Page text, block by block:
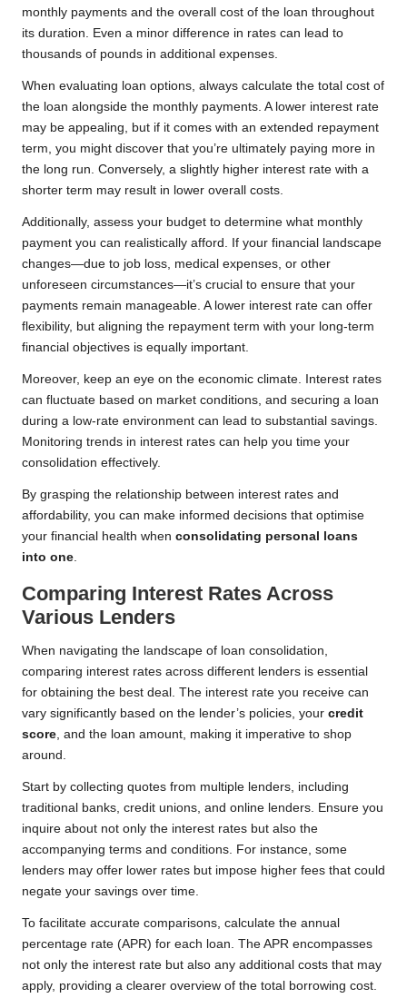
monthly payments and the overall cost of the loan throughout
its duration. Even a minor difference in rates can lead to
thousands of pounds in additional expenses.
When evaluating loan options, always calculate the total cost of
the loan alongside the monthly payments. A lower interest rate
may be appealing, but if it comes with an extended repayment
term, you might discover that you’re ultimately paying more in
the long run. Conversely, a slightly higher interest rate with a
shorter term may result in lower overall costs.
Additionally, assess your budget to determine what monthly
payment you can realistically afford. If your financial landscape
changes—due to job loss, medical expenses, or other
unforeseen circumstances—it’s crucial to ensure that your
payments remain manageable. A lower interest rate can offer
flexibility, but aligning the repayment term with your long-term
financial objectives is equally important.
Moreover, keep an eye on the economic climate. Interest rates
can fluctuate based on market conditions, and securing a loan
during a low-rate environment can lead to substantial savings.
Monitoring trends in interest rates can help you time your
consolidation effectively.
By grasping the relationship between interest rates and
affordability, you can make informed decisions that optimise
your financial health when consolidating personal loans
into one.
Comparing Interest Rates Across
Various Lenders
When navigating the landscape of loan consolidation,
comparing interest rates across different lenders is essential
for obtaining the best deal. The interest rate you receive can
vary significantly based on the lender’s policies, your credit
score, and the loan amount, making it imperative to shop
around.
Start by collecting quotes from multiple lenders, including
traditional banks, credit unions, and online lenders. Ensure you
inquire about not only the interest rates but also the
accompanying terms and conditions. For instance, some
lenders may offer lower rates but impose higher fees that could
negate your savings over time.
To facilitate accurate comparisons, calculate the annual
percentage rate (APR) for each loan. The APR encompasses
not only the interest rate but also any additional costs that may
apply, providing a clearer overview of the total borrowing cost.